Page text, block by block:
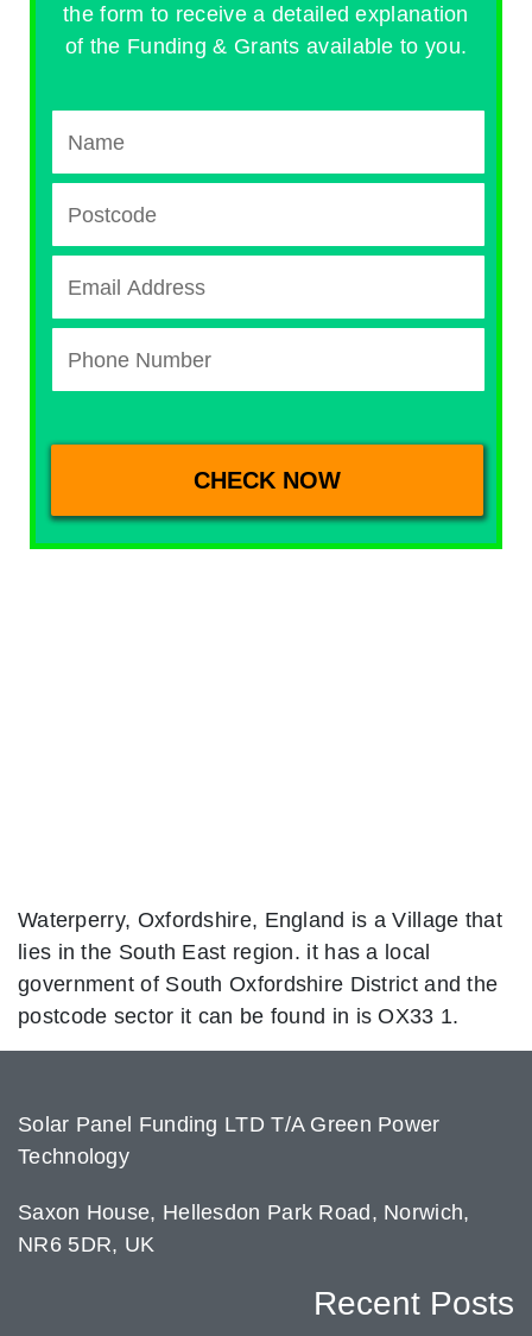
the form to receive a detailed explanation
of the Funding & Grants available to you.
Waterperry, Oxfordshire, England is a Village that
lies in the South East region. it has a local
government of South Oxfordshire District and the
postcode sector it can be found in is OX33 1.
Solar Panel Funding LTD T/A Green Power
Technology
Saxon House, Hellesdon Park Road, Norwich,
NR6 5DR, UK
Recent Posts